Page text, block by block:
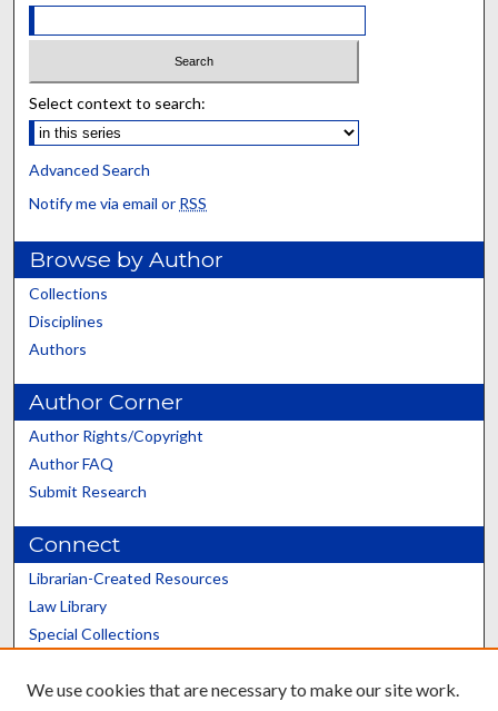
Select context to search:
Advanced Search
Notify me via email or RSS
Browse by Author
Collections
Disciplines
Authors
Author Corner
Author Rights/Copyright
Author FAQ
Submit Research
Connect
Librarian-Created Resources
Law Library
Special Collections
Scholars@UK
We use cookies that are necessary to make our site work.